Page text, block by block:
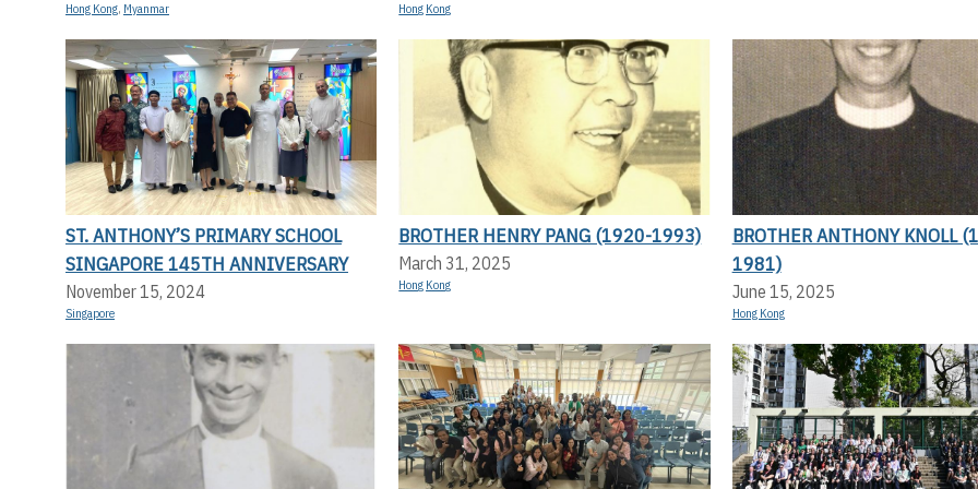
Hong Kong, Myanmar Hong Kong
ST. ANTHONY’S PRIMARY SCHOOL
SINGAPORE 145TH ANNIVERSARY
November 15, 2024
Singapore
BROTHER HENRY PANG (1920-1993)
March 31, 2025
Hong Kong
BROTHER ANTHONY KNOLL
1981)
June 15, 2025
Hong Kong